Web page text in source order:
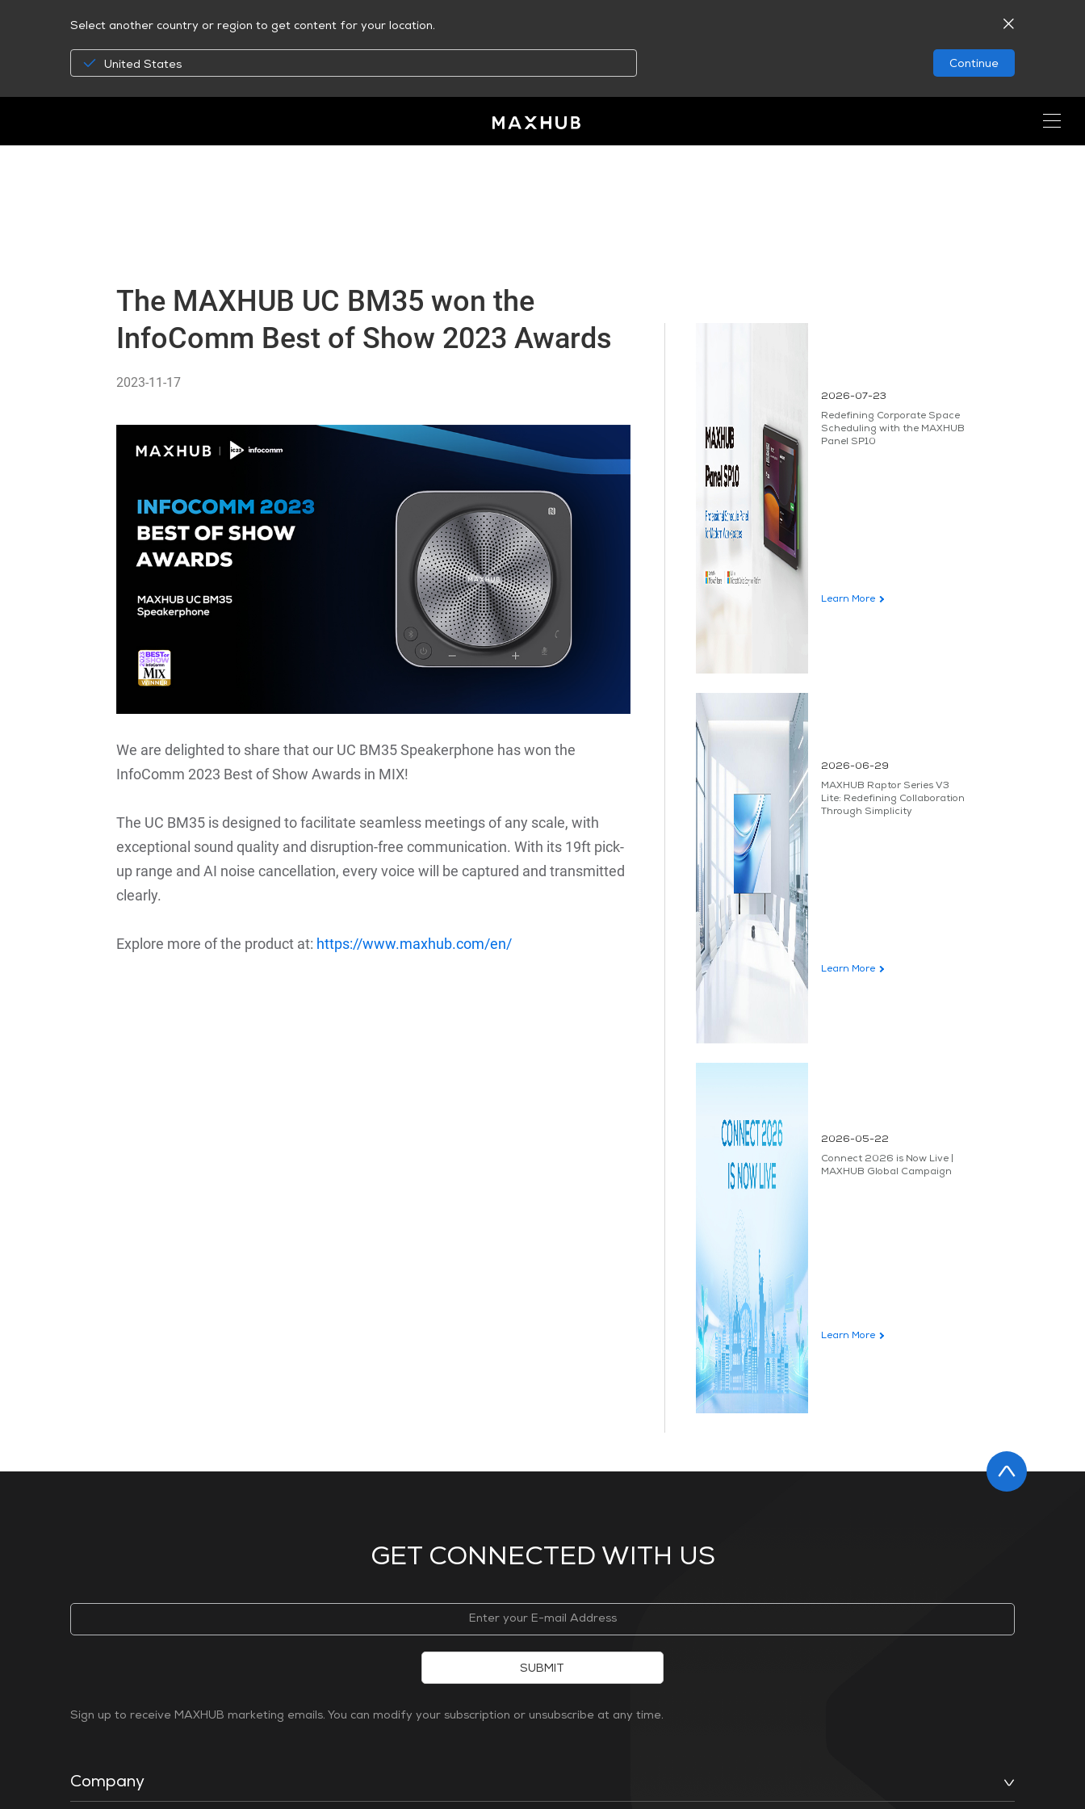
Select another country or region to get content for your location.
United States Continue
The MAXHUB UC BM35 won the
InfoComm Best of Show 2023 Awards
2023-11-17
We are delighted to share that our UC BM35 Speakerphone has won the
InfoComm 2023 Best of Show Awards in MIX!
The UC BM35 is designed to facilitate seamless meetings of any scale, with
exceptional sound quality and disruption-free communication. With its 19ft pick-
up range and AI noise cancellation, every voice will be captured and transmitted
clearly.
Explore more of the product at: https://www.maxhub.com/en/
2026-07-23
Redefining Corporate Space
Scheduling with the MAXHUB
Panel SP10
Learn More
2026-06-29
MAXHUB Raptor Series V3
Lite: Redefining Collaboration
Through Simplicity
Learn More
2026-05-22
Connect 2026 is Now Live |
MAXHUB Global Campaign
Learn More
GET CONNECTED WITH US
Company
SUBMIT
Sign up to receive MAXHUB marketing emails. You can modify your subscription or unsubscribe at any time.